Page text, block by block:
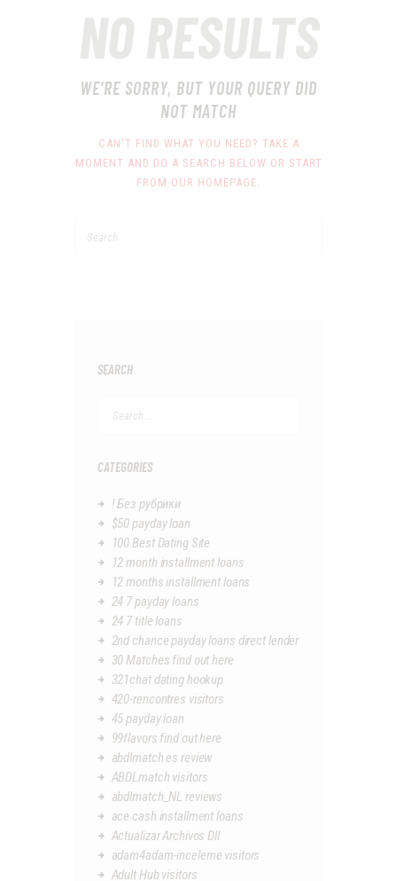
NO RESULTS
WE'RE SORRY, BUT YOUR QUERY DID
NOT MATCH
CAN'T FIND WHAT YOU NEED? TAKE A
MOMENT AND DO A SEARCH BELOW OR START
FROM OUR HOMEPAGE.
SEARCH
CATEGORIES
! Без рубрики
$50 payday loan
100 Best Dating Site
12 month installment loans
12 months installment loans
24 7 payday loans
24 7 title loans
2nd chance payday loans direct lender
30 Matches find out here
321chat dating hookup
420-rencontres visitors
45 payday loan
99flavors find out here
abdlmatch es review
ABDLmatch visitors
abdlmatch_NL reviews
ace cash installment loans
Actualizar Archivos Dll
adam4adam-inceleme visitors
Adult Hub visitors